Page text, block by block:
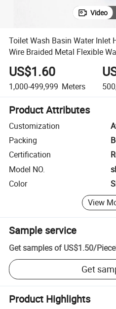
Video
Toilet Wash Basin Water Inlet
Wire Braided Metal Flexible
for Wash Basin
US$1.60
1,000-499,999 Meters
Product Attributes
Customization
Packing
Certification
Model NO.
Color
View
Sample service
Get samples of US$1.50/Piece
Get
Product Highlights